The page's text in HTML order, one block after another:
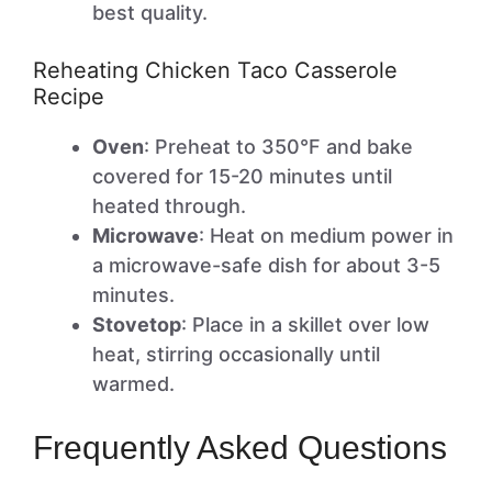
best quality.
Reheating Chicken Taco Casserole
Recipe
Oven: Preheat to 350°F and bake
covered for 15-20 minutes until
heated through.
Microwave: Heat on medium power in
a microwave-safe dish for about 3-5
minutes.
Stovetop: Place in a skillet over low
heat, stirring occasionally until
warmed.
Frequently Asked Questions